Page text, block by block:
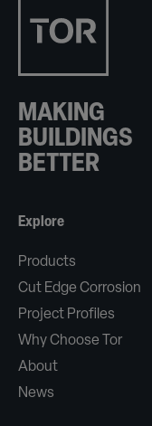
MAKING
BUILDINGS
BETTER
Explore
Products
Cut Edge Corrosion
Project Profiles
Why Choose Tor
About
News